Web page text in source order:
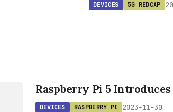
DEVICES 5G REDCAP
Raspberry Pi 5
DEVICES RASPBERRY PI 2023-11-30